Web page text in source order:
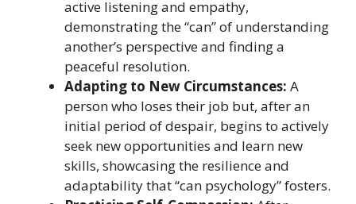
active listening and empathy,
demonstrating the “can” of understanding
another’s perspective and finding a
peaceful resolution.
Adapting to New Circumstances: A
person who loses their job but, after an
initial period of despair, begins to actively
seek new opportunities and learn new
skills, showcasing the resilience and
adaptability that “can psychology” fosters.